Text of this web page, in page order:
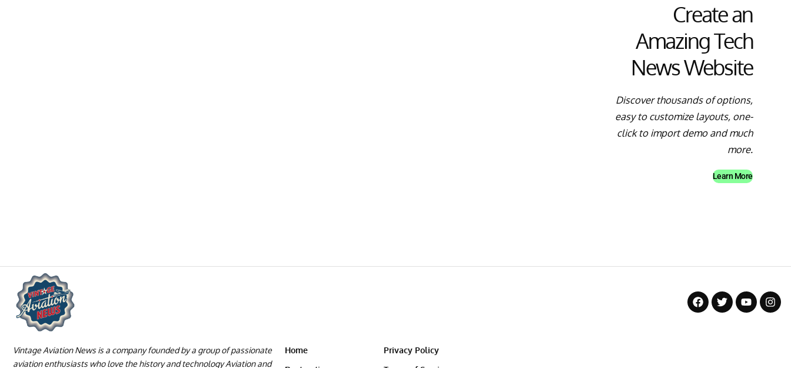
Create an
Amazing Tech
News Website
Discover thousands of options,
easy to customize layouts, one-
click to import demo and much
more.
Learn More
Vintage Aviation News is a company founded by a group of passionate
aviation enthusiasts who love the history and technology Aviation and
Home
Privacy Policy